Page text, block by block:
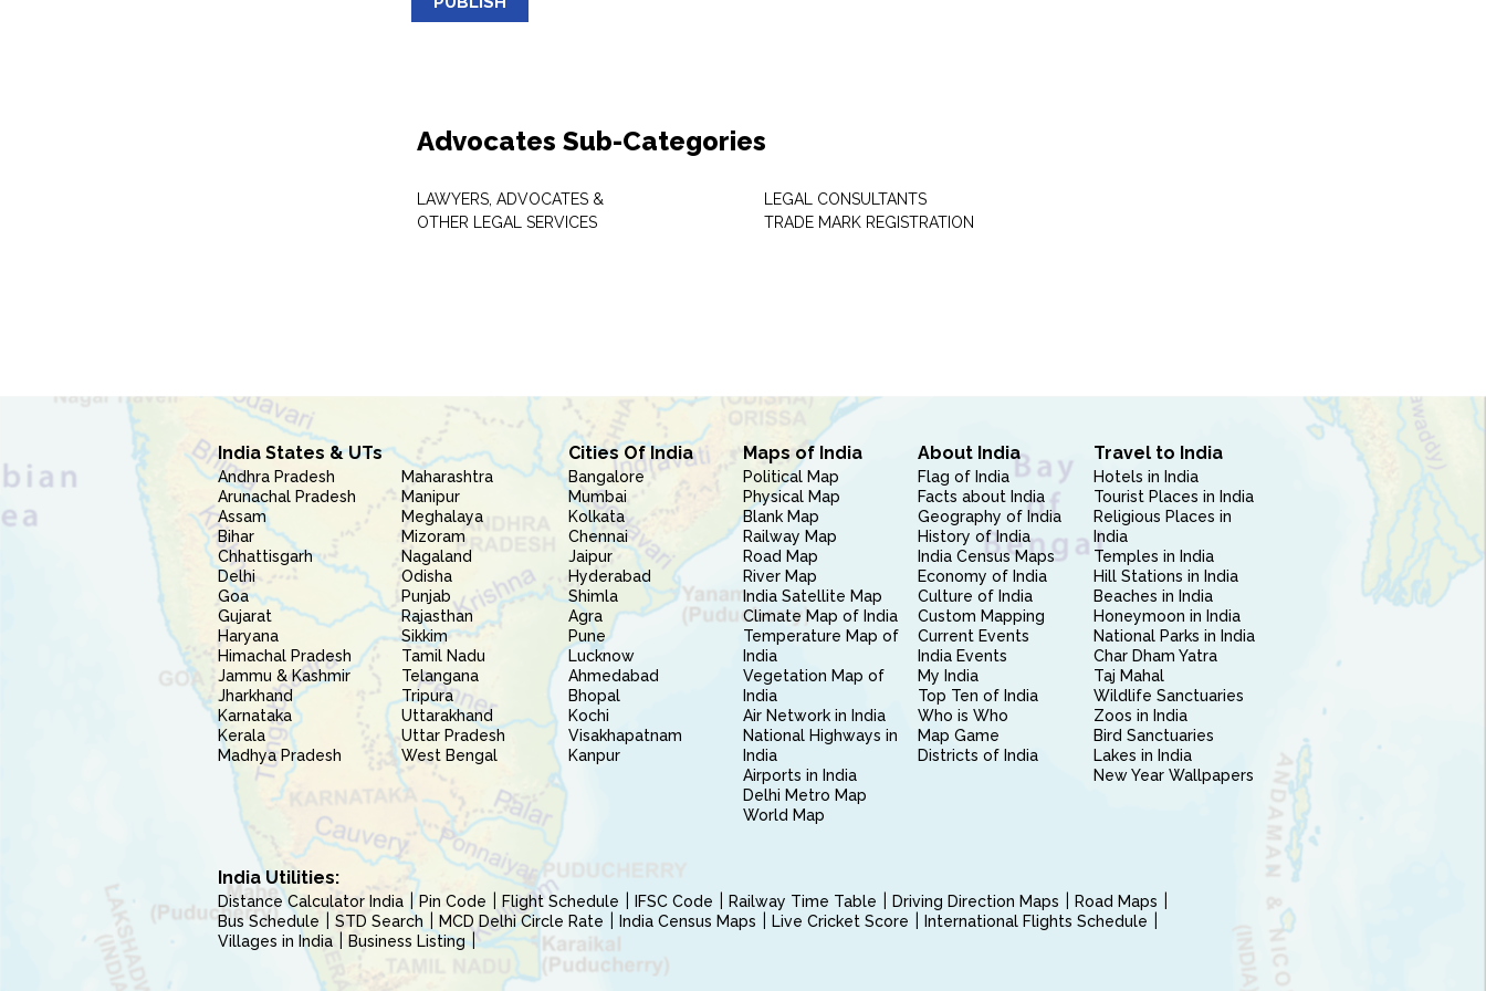
Advocates Sub-Categories
LAWYERS, ADVOCATES &
OTHER LEGAL SERVICES
LEGAL CONSULTANTS
TRADE MARK REGISTRATION
India States & UTs
Andhra Pradesh
Arunachal Pradesh
Assam
Bihar
Chhattisgarh
Delhi
Goa
Gujarat
Haryana
Himachal Pradesh
Jammu & Kashmir
Jharkhand
Karnataka
Kerala
Madhya Pradesh
Maharashtra
Manipur
Meghalaya
Mizoram
Nagaland
Odisha
Punjab
Rajasthan
Sikkim
Tamil Nadu
Telangana
Tripura
Uttarakhand
Uttar Pradesh
West Bengal
Cities Of India
Bangalore
Mumbai
Kolkata
Chennai
Jaipur
Hyderabad
Shimla
Agra
Pune
Lucknow
Ahmedabad
Bhopal
Kochi
Visakhapatnam
Kanpur
Maps of India
Political Map
Physical Map
Blank Map
Railway Map
Road Map
River Map
India Satellite Map
Climate Map of India
Temperature Map of
India
Vegetation Map of
India
Air Network in India
National Highways in
India
Airports in India
Delhi Metro Map
World Map
About India
Flag of India
Facts about India
Geography of India
History of India
India Census Maps
Economy of India
Culture of India
Custom Mapping
Current Events
India Events
My India
Top Ten of India
Who is Who
Map Game
Districts of India
Travel to India
Hotels in India
Tourist Places in India
Religious Places in
India
Temples in India
Hill Stations in India
Beaches in India
Honeymoon in India
National Parks in India
Char Dham Yatra
Taj Mahal
Wildlife Sanctuaries
Zoos in India
Bird Sanctuaries
Lakes in India
New Year Wallpapers
India Utilities:
Distance Calculator India Pin Code Flight Schedule IFSC Code Railway Time Table Driving Direction Maps
Road Maps
Bus Schedule
STD Search MCD Delhi Circle Rate India Census Maps Live Cricket Score
International Flights Schedule
Villages in India
Business Listing